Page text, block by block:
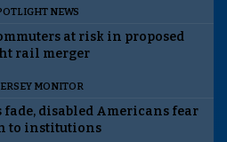
NEWS
at risk in proposed
rail merger
MONITOR
disabled Americans fear
to institutions